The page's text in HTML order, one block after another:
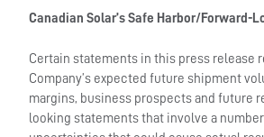
Canadian Solar’s Safe Harbor/Forward-
Certain statements in this press release
Company’s expected future shipment
margins, business prospects and future
looking statements that involve a